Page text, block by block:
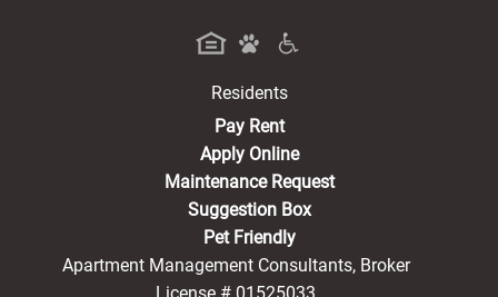
Residents
Pay Rent(opens in a new tab)
Apply Online
Maintenance Request
Suggestion Box
Pet Friendly
Apartment Management Consultants, Broker